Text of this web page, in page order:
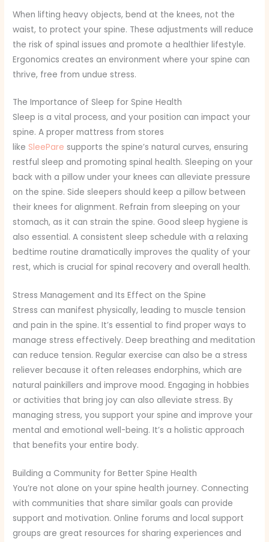
When lifting heavy objects, bend at the knees, not the
waist, to protect your spine. These adjustments will reduce
the risk of spinal issues and promote a healthier lifestyle.
Ergonomics creates an environment where your spine can
thrive, free from undue stress.
The Importance of Sleep for Spine Health
Sleep is a vital process, and your position can impact your
spine. A proper mattress from stores
like SleePare supports the spine’s natural curves, ensuring
restful sleep and promoting spinal health. Sleeping on your
back with a pillow under your knees can alleviate pressure
on the spine. Side sleepers should keep a pillow between
their knees for alignment. Refrain from sleeping on your
stomach, as it can strain the spine. Good sleep hygiene is
also essential. A consistent sleep schedule with a relaxing
bedtime routine dramatically improves the quality of your
rest, which is crucial for spinal recovery and overall health.
Stress Management and Its Effect on the Spine
Stress can manifest physically, leading to muscle tension
and pain in the spine. It’s essential to find proper ways to
manage stress effectively. Deep breathing and meditation
can reduce tension. Regular exercise can also be a stress
reliever because it often releases endorphins, which are
natural painkillers and improve mood. Engaging in hobbies
or activities that bring joy can also alleviate stress. By
managing stress, you support your spine and improve your
mental and emotional well-being. It’s a holistic approach
that benefits your entire body.
Building a Community for Better Spine Health
You’re not alone on your spine health journey. Connecting
with communities that share similar goals can provide
support and motivation. Online forums and local support
groups are great resources for sharing experiences and